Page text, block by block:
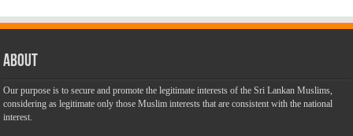
About
Our purpose is to secure and promote the legitimate interests of the Sri Lankan Muslims,
considering as legitimate only those Muslim interests that are consistent with the national
interest.